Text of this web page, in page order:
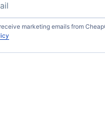
marketing emails from